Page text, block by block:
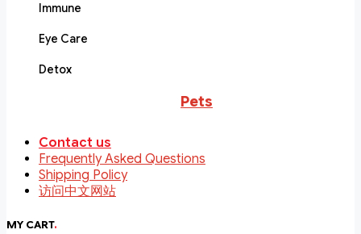
Immune
Eye Care
Detox
Pets
Contact us
Frequently Asked Questions
Shipping Policy
访问中文网站
MY CART.